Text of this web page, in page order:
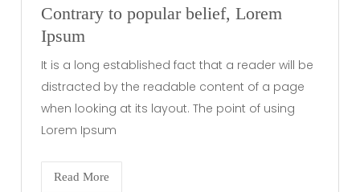
Contrary to popular belief, Lorem
Ipsum
It is a long established fact that a reader will be
distracted by the readable content of a page
when looking at its layout. The point of using
Lorem Ipsum
Read More